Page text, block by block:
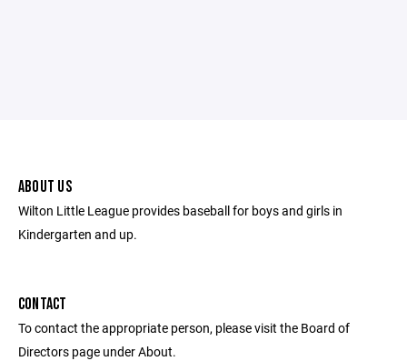
ABOUT US
Wilton Little League provides baseball for boys and girls in
Kindergarten and up.
CONTACT
To contact the appropriate person, please visit the Board of
Directors page under About.